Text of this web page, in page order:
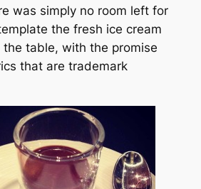
was simply no room left for
the fresh ice cream
table, with the promise
that are trademark